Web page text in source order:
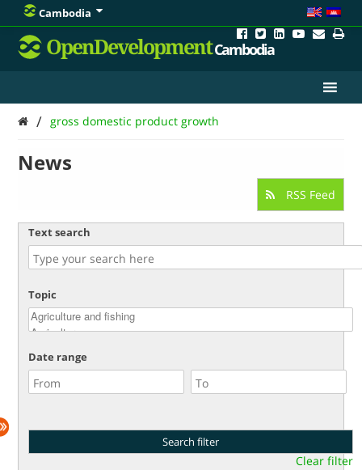
Cambodia
OpenDevelopmentCambodia
/ gross domestic product growth
News
RSS Feed
Text search
Topic
Date range
Clear filter